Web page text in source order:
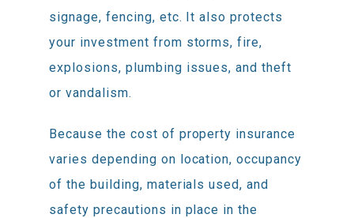
signage, fencing, etc. It also protects
your investment from storms, fire,
explosions, plumbing issues, and theft
or vandalism.
Because the cost of property insurance
varies depending on location, occupancy
of the building, materials used, and
safety precautions in place in the